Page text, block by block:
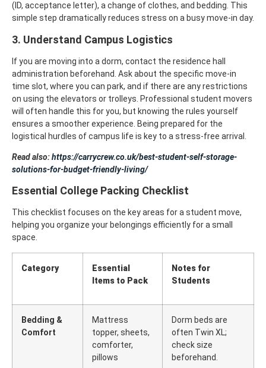
(ID, acceptance letter), a change of clothes, and bedding. This
simple step dramatically reduces stress on a busy move-in day.
3. Understand Campus Logistics
If you are moving into a dorm, contact the residence hall
administration beforehand. Ask about the specific move-in
time slot, where you can park, and if there are any restrictions
on using the elevators or trolleys. Professional student movers
will often handle this for you, but knowing the rules yourself
ensures a smoother experience. Being prepared for the
logistical hurdles of campus life is key to a stress-free arrival.
Read also:https://carrycrew.co.uk/best-student-self-storage-
solutions-for-budget-friendly-living/
Essential College Packing Checklist
This checklist focuses on the key areas for a student move,
helping you organize your belongings efficiently for a small
space.
Category
Essential
Items to Pack
Notes for
Students
Bedding &
Comfort
Mattress
topper, sheets,
comforter,
pillows
Dorm beds are
often Twin XL;
check size
beforehand.